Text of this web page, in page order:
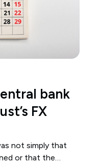
bank
FX
not simply that
or that the